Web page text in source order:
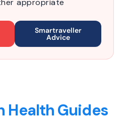
appropriate
Smartraveller
Advice
Health Guides